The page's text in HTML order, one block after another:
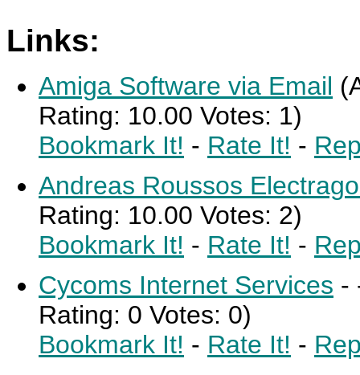
Links:
Amiga Software via Email
Rating: 10.00 Votes: 1)
Bookmark It! - Rate It! -
Andreas Roussos
Rating: 10.00 Votes: 2)
Bookmark It! - Rate It! -
Cycoms Internet Services -
Rating: 0 Votes: 0)
Bookmark It! - Rate It! -